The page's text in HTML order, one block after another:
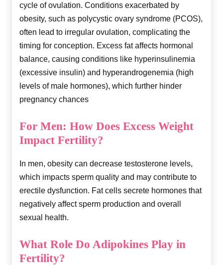
cycle of ovulation. Conditions exacerbated by
obesity, such as polycystic ovary syndrome (PCOS),
often lead to irregular ovulation, complicating the
timing for conception. Excess fat affects hormonal
balance, causing conditions like hyperinsulinemia
(excessive insulin) and hyperandrogenemia (high
levels of male hormones), which further hinder
pregnancy chances
For Men: How Does Excess Weight
Impact Fertility?
In men, obesity can decrease testosterone levels,
which impacts sperm quality and may contribute to
erectile dysfunction. Fat cells secrete hormones that
negatively affect sperm production and overall
sexual health.
What Role Do Adipokines Play in
Fertility?